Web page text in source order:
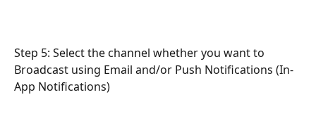
Step 5: Select the channel whether you want to
Broadcast using Email and/or Push Notifications (In-
App Notifications)